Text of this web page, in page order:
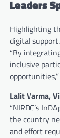
Leaders
Highlighting
digital support.
“By
inclusive
Lalit Varma,
“NIRDC’s
the country
and effort